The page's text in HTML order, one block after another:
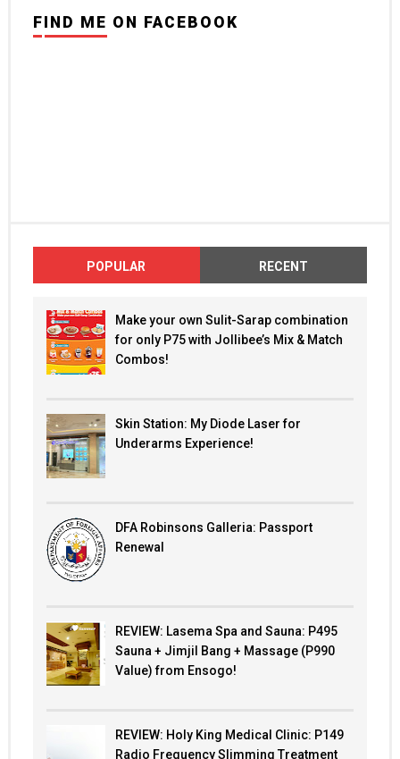
FIND ME ON FACEBOOK
POPULAR RECENT
Make your own Sulit-Sarap combination
for only P75 with Jollibee’s Mix & Match
Combos!
Skin Station: My Diode Laser for
Underarms Experience!
DFA Robinsons Galleria: Passport
Renewal
REVIEW: Lasema Spa and Sauna: P495
Sauna + Jimjil Bang + Massage (P990
Value) from Ensogo!
REVIEW: Holy King Medical Clinic: P149
Radio Frequency Slimming Treatment